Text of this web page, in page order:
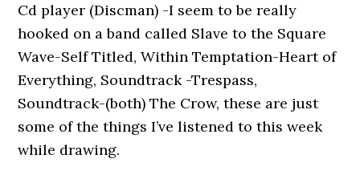
Cd player (Discman) -I seem to be really
hooked on a band called Slave to the Square
Wave-Self Titled, Within Temptation-Heart of
Everything, Soundtrack -Trespass,
Soundtrack-(both) The Crow, these are just
some of the things I’ve listened to this week
while drawing.